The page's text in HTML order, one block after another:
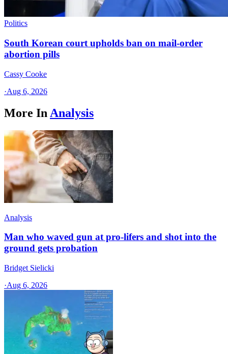
Politics
South Korean court upholds ban on mail-order
abortion pills
Cassy Cooke
·Aug 6, 2026
More In Analysis
Analysis
Man who waved gun at pro-lifers and shot into the
ground gets probation
Bridget Sielicki
·Aug 6, 2026